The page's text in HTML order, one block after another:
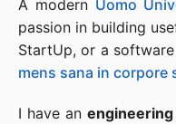
A modern Uomo
passion in building
StartUp, or a
mens sana in corpore
I have an engineering